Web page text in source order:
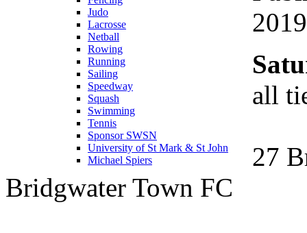
Judo
Lacrosse
Netball
Rowing
Running
Sailing
Speedway
Squash
Swimming
Tennis
Sponsor SWSN
University of St Mark & St John
Michael Spiers
all
27
Bridgwater Town FC